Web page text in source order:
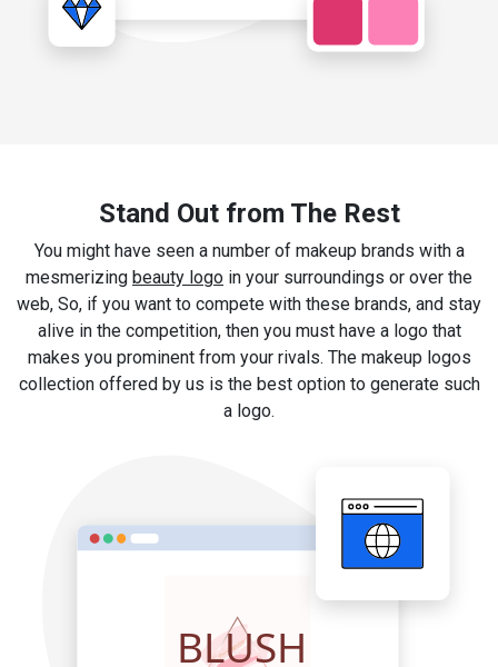
Stand Out from The Rest
You might have seen a number of makeup brands with a
mesmerizing beauty logo in your surroundings or over the
web, So, if you want to compete with these brands, and stay
alive in the competition, then you must have a logo that
makes you prominent from your rivals. The makeup logos
collection offered by us is the best option to generate such
a logo.